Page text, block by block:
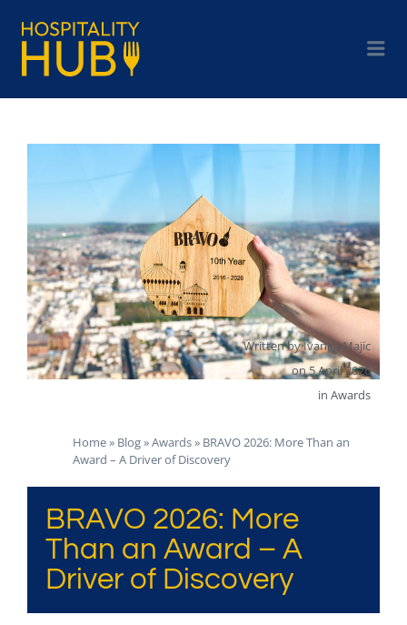
Written byIvanka Majic
on5 April 2026
in Awards
Home» Blog»Awards» BRAVO 2026: More Than an
Award – A Driver of Discovery
BRAVO 2026: More
Than an Award – A
Driver of Discovery